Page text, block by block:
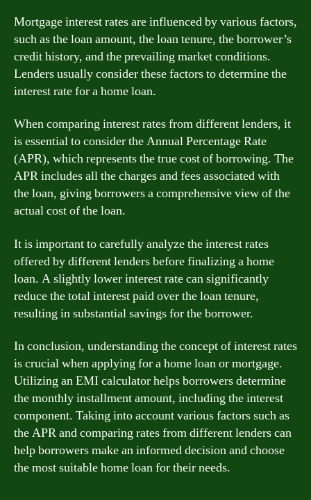
Mortgage interest rates are influenced by various factors,
such as the loan amount, the loan tenure, the borrower’s
credit history, and the prevailing market conditions.
Lenders usually consider these factors to determine the
interest rate for a home loan.
When comparing interest rates from different lenders, it
is essential to consider the Annual Percentage Rate
(APR), which represents the true cost of borrowing. The
APR includes all the charges and fees associated with
the loan, giving borrowers a comprehensive view of the
actual cost of the loan.
It is important to carefully analyze the interest rates
offered by different lenders before finalizing a home
loan. A slightly lower interest rate can significantly
reduce the total interest paid over the loan tenure,
resulting in substantial savings for the borrower.
In conclusion, understanding the concept of interest rates
is crucial when applying for a home loan or mortgage.
Utilizing an EMI calculator helps borrowers determine
the monthly installment amount, including the interest
component. Taking into account various factors such as
the APR and comparing rates from different lenders can
help borrowers make an informed decision and choose
the most suitable home loan for their needs.